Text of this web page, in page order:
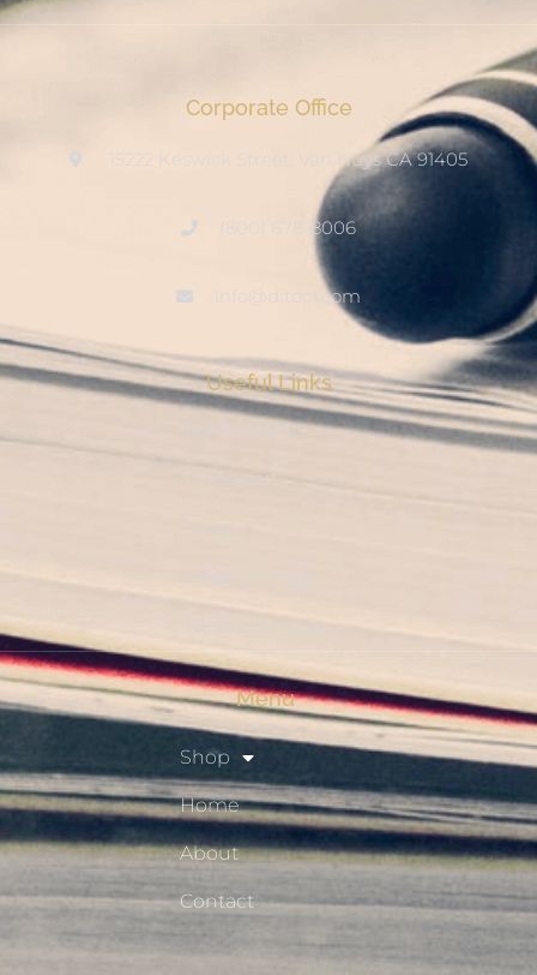
Corporate Office
15222 Keswick Street, Van Nuys CA 91405
(800) 678-8006
info@ditool.com
Useful Links
My Account
Checkout
Resource Hub
Menu
Shop
Home
About
Contact